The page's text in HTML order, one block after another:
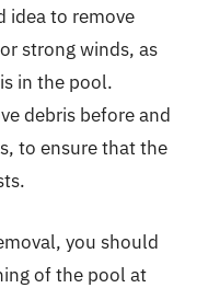
idea to remove
strong winds, as
in the pool.
debris before and
to ensure that the
you should
of the pool at